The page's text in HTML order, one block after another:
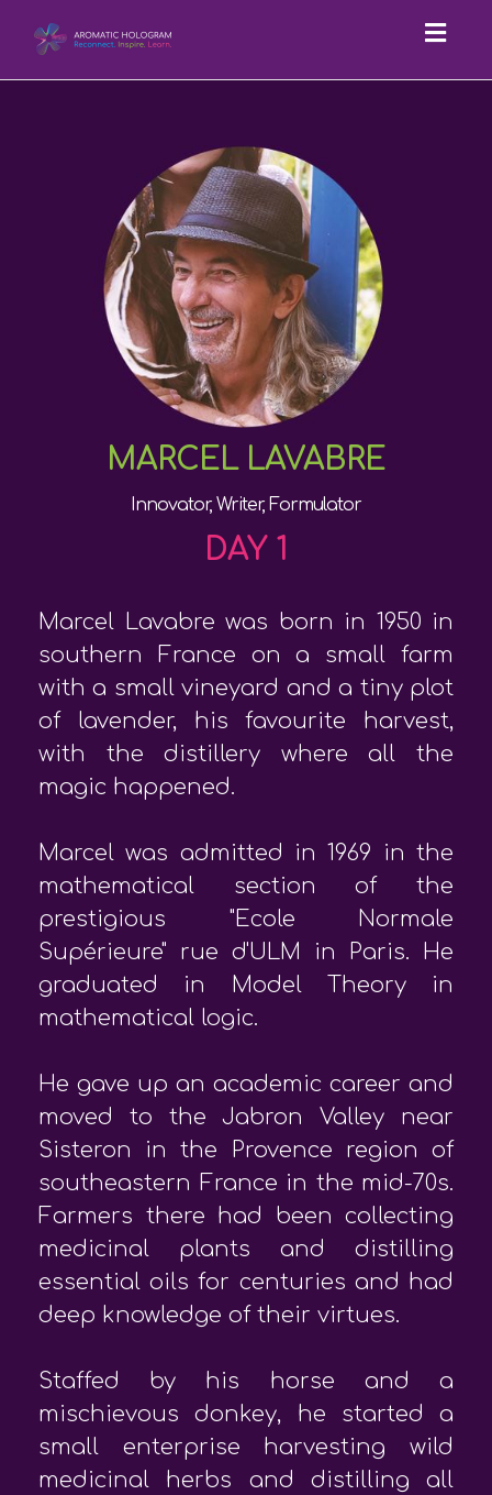
MARCEL LAVABRE
Innovator, Writer, Formulator
DAY 1
Marcel Lavabre was born in 1950 in
southern France on a small farm
with a small vineyard and a tiny plot
of lavender, his favourite harvest,
with the distillery where all the
magic happened.
Marcel was admitted in 1969 in the
mathematical section of the
prestigious "Ecole Normale
Supérieure" rue d'ULM in Paris. He
graduated in Model Theory in
mathematical logic.
He gave up an academic career and
moved to the Jabron Valley near
Sisteron in the Provence region of
southeastern France in the mid-70s.
Farmers there had been collecting
medicinal plants and distilling
essential oils for centuries and had
deep knowledge of their virtues.
Staffed by his horse and a
mischievous donkey, he started a
small enterprise harvesting wild
medicinal herbs and distilling all